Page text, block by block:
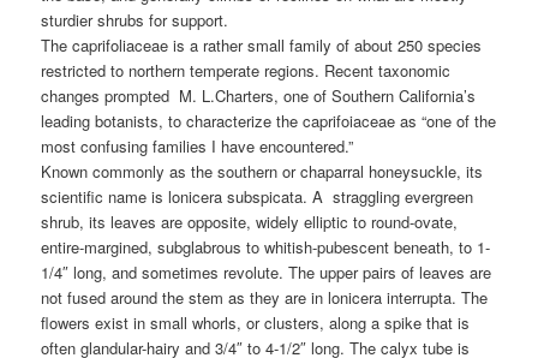
sturdier shrubs for support.
The caprifoliaceae is a rather small family of about 250 species
restricted to northern temperate regions. Recent taxonomic
changes prompted M. L.Charters, one of Southern California’s
leading botanists, to characterize the caprifoiaceae as “one of the
most confusing families I have encountered.”
Known commonly as the southern or chaparral honeysuckle, its
scientific name is lonicera subspicata. A straggling evergreen
shrub, its leaves are opposite, widely elliptic to round-ovate,
entire-margined, subglabrous to whitish-pubescent beneath, to 1-
1/4″ long, and sometimes revolute. The upper pairs of leaves are
not fused around the stem as they are in lonicera interrupta. The
flowers exist in small whorls, or clusters, along a spike that is
often glandular-hairy and 3/4″ to 4-1/2″ long. The calyx tube is